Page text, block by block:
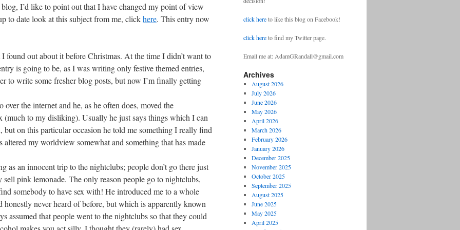
I’d like to point out that I have changed my point of view
to date look at this subject from me, clickhere. This entry now
found out about it before Christmas. At the time I didn’t want to
is going to be, as I was writing only festive themed entries,
to write some fresher blog posts, but now I’m finally getting
the internet and he, as he often does, moved the
(much to my disliking). Usually he just says things which I can
but on this particular occasion he told me something I really find
altered my worldview somewhat and something that has made
an innocent trip to the nightclubs; people don’t go there just
pink lemonade. The only reason people go to nightclubs,
somebody to have sex with! He introduced me to a whole
honestly never heard of before, but which is apparently known
assumed that people went to the nightclubs so that they could
click hereto like this blog on Facebook!
click hereto find my Twitter page.
Email me at: AdamGRandall@gmail.com
Archives
August 2026
July 2026
June 2026
May 2026
April 2026
March 2026
February 2026
January 2026
December 2025
November 2025
October 2025
September 2025
August 2025
June 2025
May 2025
April 2025